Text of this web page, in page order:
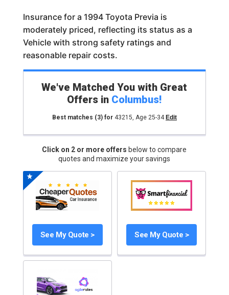
Insurance for a 1994 Toyota Previa is
moderately priced, reflecting its status as a
Vehicle with strong safety ratings and
reasonable repair costs.
We've Matched You with Great
Offers in Columbus!
Best matches (3)for 43215, Age 25-34 Edit
Click on 2 or more offers below to compare
quotes and maximize your savings
See My Quote > See My Quote >